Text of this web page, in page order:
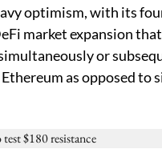
optimism, with its
market expansion
or
as opposed to